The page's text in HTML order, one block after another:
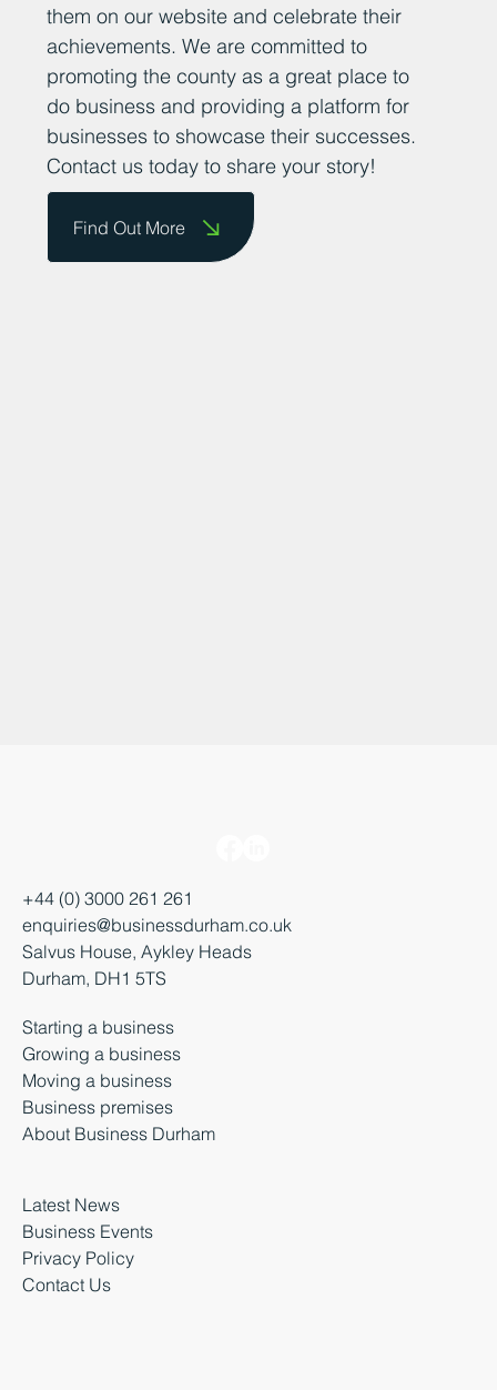
them on our website and celebrate their
achievements. We are committed to
promoting the county as a great place to
do business and providing a platform for
businesses to showcase their successes.
Contact us today to share your story!
Find Out More
+44 (0) 3000 261 261
enquiries@businessdurham.co.uk
Salvus House, Aykley Heads
Durham, DH1 5TS
Starting a business
Growing a business
Moving a business
Business premises
About Business Durham
Latest News
Business Events
Privacy Policy
Contact Us